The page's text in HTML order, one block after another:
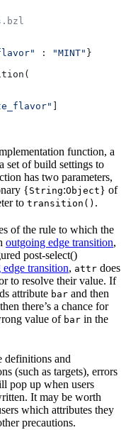
: "MINT" }
function, a
set of build settings to
has two parameters,
{String:Object} of
to transition() .
of the rule to which the
outgoing edge transition,
post-select()
transition, attr does
to resolve their value. If
attribute bar and then
there’s a chance for
value of bar in the
definitions and
(such as targets), errors
pop up when users
It may be worth
which attributes they
precautions.